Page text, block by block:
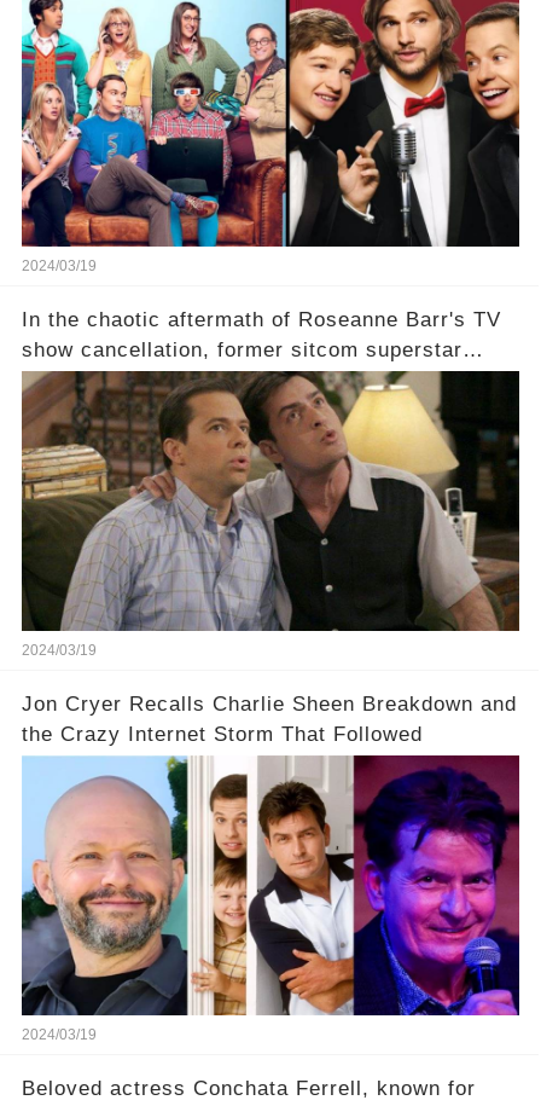
which shows have caught this streaming giant's
eye, and why are they willing to put such
staggering figures on the table? Click the
comment section link to uncover the full story.
2024/03/19
In the chaotic aftermath of Roseanne Barr's TV
show cancellation, former sitcom superstar
Charlie Sheen dared to imagine a revival of the
cult-sitcom "Two and a Half Men," his tweet set
off a frenzy in the entertainment world. But what
underlying dynamics and industry reactions
prompted this bold move? And would the
infamous Charlie Harper really be returning to
our screens? Click the comment section link to
uncover the full story.
2024/03/19
Jon Cryer Recalls Charlie Sheen Breakdown and
the Crazy Internet Storm That Followed
2024/03/19
Beloved actress Conchata Ferrell, known for